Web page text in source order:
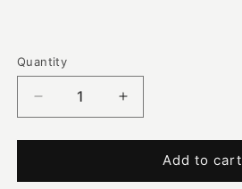
Quantity
Decrease
quantity
for
and
Increase
quantity
for
Husband
and
Add to cart